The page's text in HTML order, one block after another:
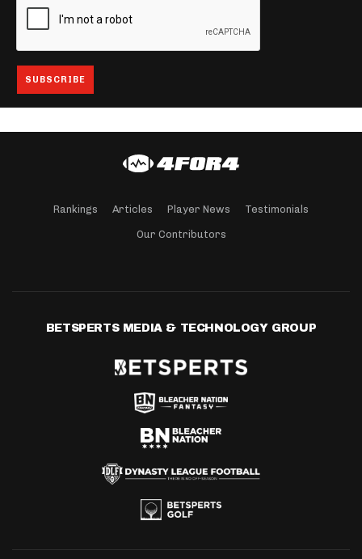
Rankings Articles Player News Testimonials
Our Contributors
BETSPERTS MEDIA & TECHNOLOGY GROUP